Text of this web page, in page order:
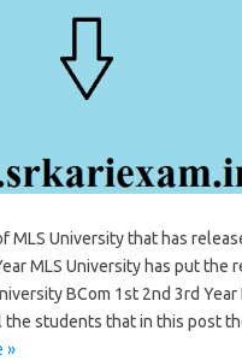
MLS University that has
MLS University has put the
BCom 1st 2nd 3rd Year
students that in this post
»